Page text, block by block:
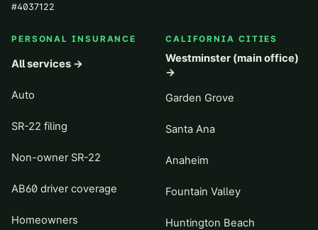
#4037122
PERSONAL INSURANCE
All services →
Auto
SR-22 filing
Non-owner SR-22
AB60 driver coverage
Homeowners
CALIFORNIA CITIES
Westminster (main office)
→
Garden Grove
Santa Ana
Anaheim
Fountain Valley
Huntington Beach